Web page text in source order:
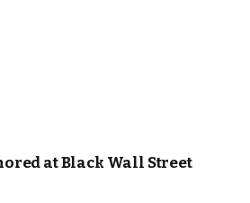
at Black Wall Street